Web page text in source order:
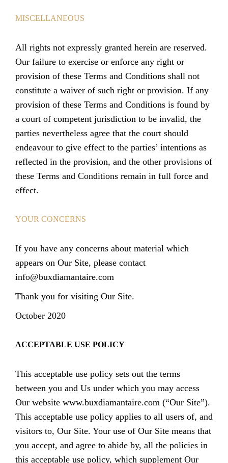
MISCELLANEOUS
All rights not expressly granted herein are reserved.
Our failure to exercise or enforce any right or
provision of these Terms and Conditions shall not
constitute a waiver of such right or provision. If any
provision of these Terms and Conditions is found by
a court of competent jurisdiction to be invalid, the
parties nevertheless agree that the court should
endeavour to give effect to the parties’ intentions as
reflected in the provision, and the other provisions of
these Terms and Conditions remain in full force and
effect.
YOUR CONCERNS
If you have any concerns about material which
appears on Our Site, please contact
info@buxdiamantaire.com
Thank you for visiting Our Site.
October 2020
ACCEPTABLE USE POLICY
This acceptable use policy sets out the terms
between you and Us under which you may access
Our website www.buxdiamantaire.com (“Our Site”).
This acceptable use policy applies to all users of, and
visitors to, Our Site. Your use of Our Site means that
you accept, and agree to abide by, all the policies in
this acceptable use policy, which supplement Our